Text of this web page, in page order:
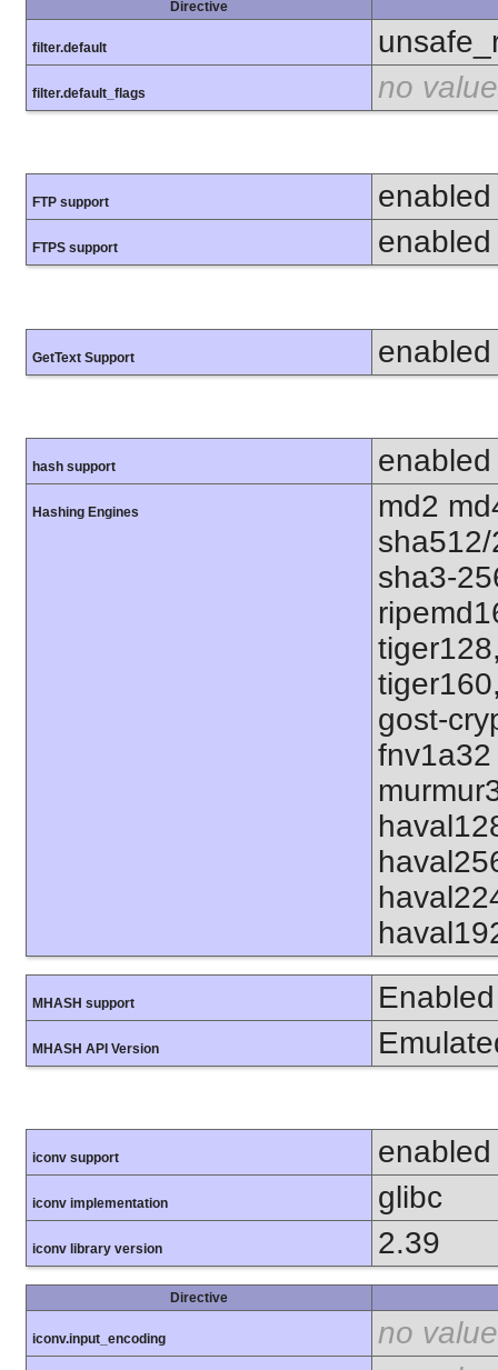
Directive
filter.default
filter.default_flags no value
FTP support enabled
FTPS support enabled
GetText Support enabled
hash support enabled
Hashing Engines
md2
sha3-
gost-
MHASH support Enabled
MHASH API Version
iconv support enabled
iconv implementation glibc
iconv library version 2.39
Directive
iconv.input_encoding no value